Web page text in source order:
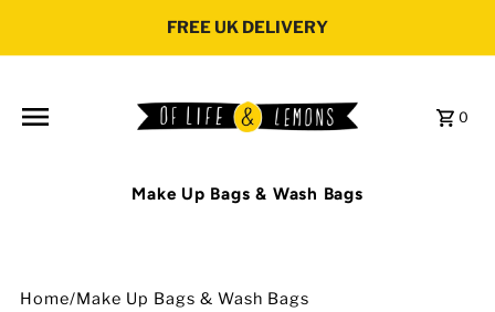
FREE UK DELIVERY
0
Make Up Bags & Wash Bags
Home/Make Up Bags & Wash Bags